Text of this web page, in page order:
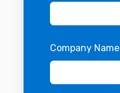
Company Name